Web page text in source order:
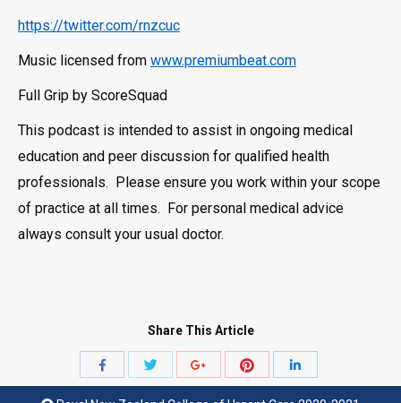
https://twitter.com/rnzcuc
Music licensed from www.premiumbeat.com
Full Grip by ScoreSquad
This podcast is intended to assist in ongoing medical
education and peer discussion for qualified health
professionals. Please ensure you work within your scope
of practice at all times. For personal medical advice
always consult your usual doctor.
Share This Article
Share
Share